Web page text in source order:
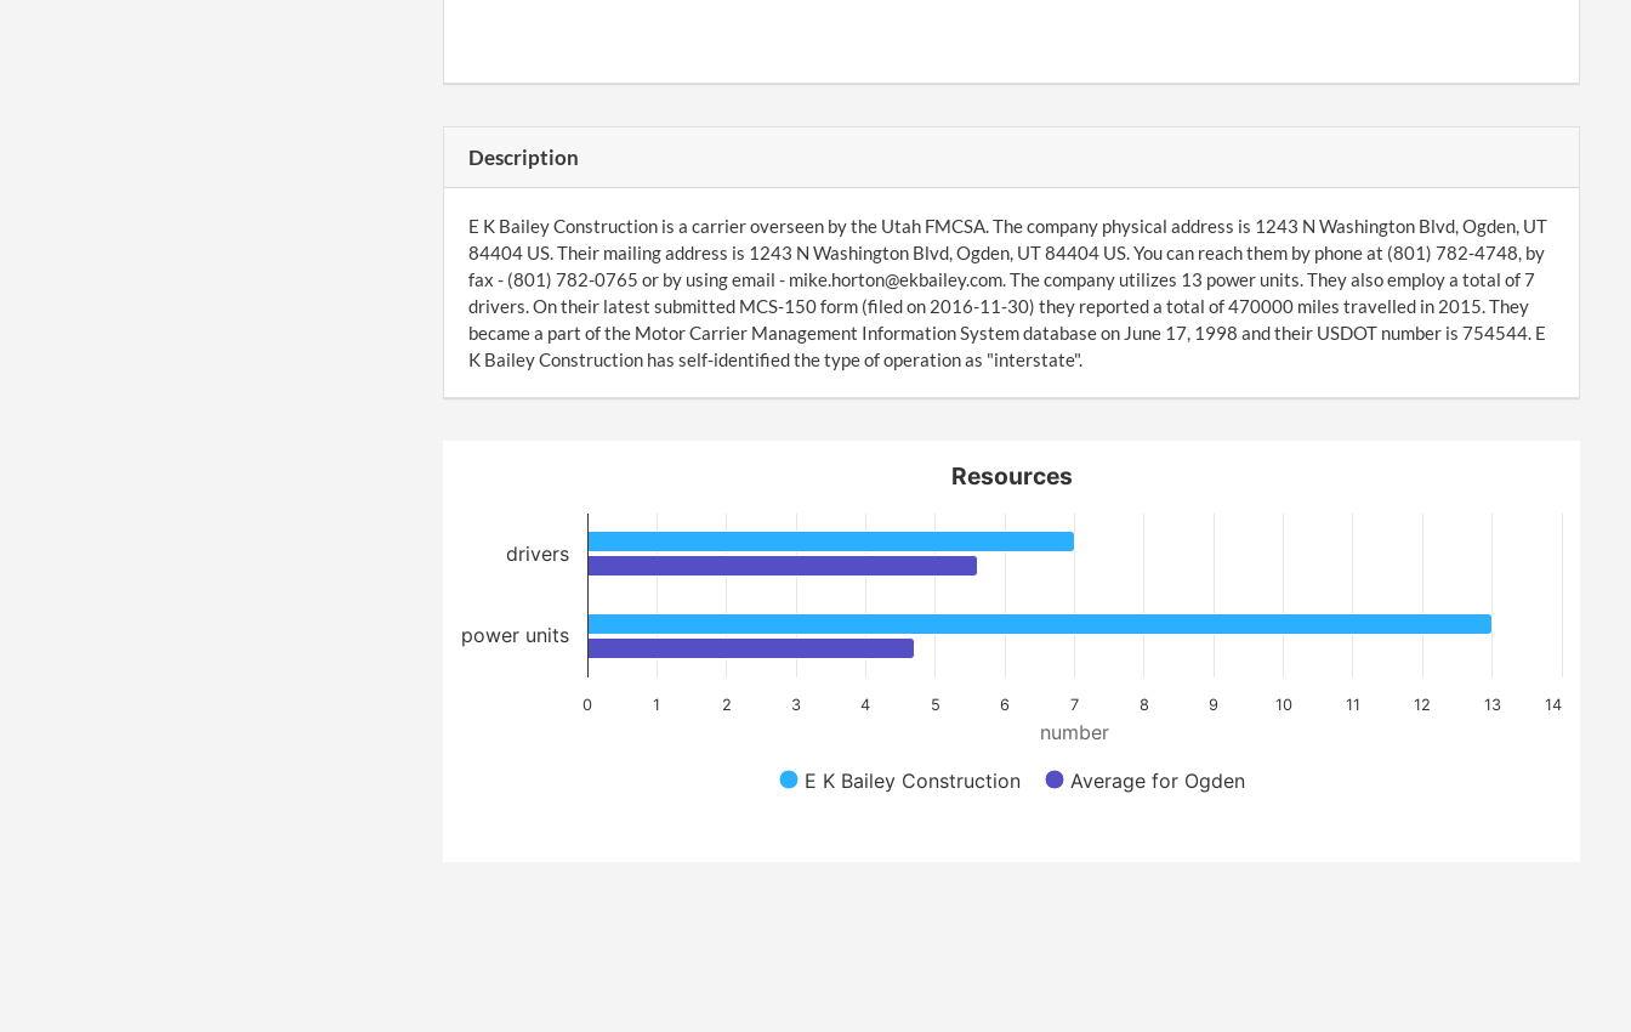
Description
E K Bailey Construction is a carrier overseen by the Utah FMCSA. The company physical address is 1243 N Washington Blvd, Ogden, UT
84404 US. Their mailing address is 1243 N Washington Blvd, Ogden, UT 84404 US. You can reach them by phone at (801) 782-4748, by
fax - (801) 782-0765 or by using email - mike.horton@ekbailey.com. The company utilizes 13 power units. They also employ a total of 7
drivers. On their latest submitted MCS-150 form (filed on 2016-11-30) they reported a total of 470000 miles travelled in 2015. They
became a part of the Motor Carrier Management Information System database on June 17, 1998 and their USDOT number is 754544. E
K Bailey Construction has self-identified the type of operation as "interstate".
number
Resources
E K Bailey Construction Average for Ogden
0 1 2 3 4 5 6 7 8 9 10 11 12 13 14
drivers
power units